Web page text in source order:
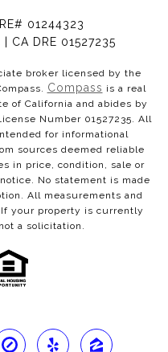
01244323
CA DRE 01527235
broker licensed by the
Compass is a real
of California and abides by
Number 01527235. All
for informational
sources deemed reliable
in price, condition, sale or
No statement is made
All measurements and
your property is currently
a solicitation.